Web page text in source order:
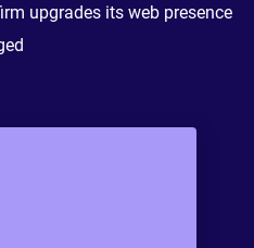
upgrades its web presence